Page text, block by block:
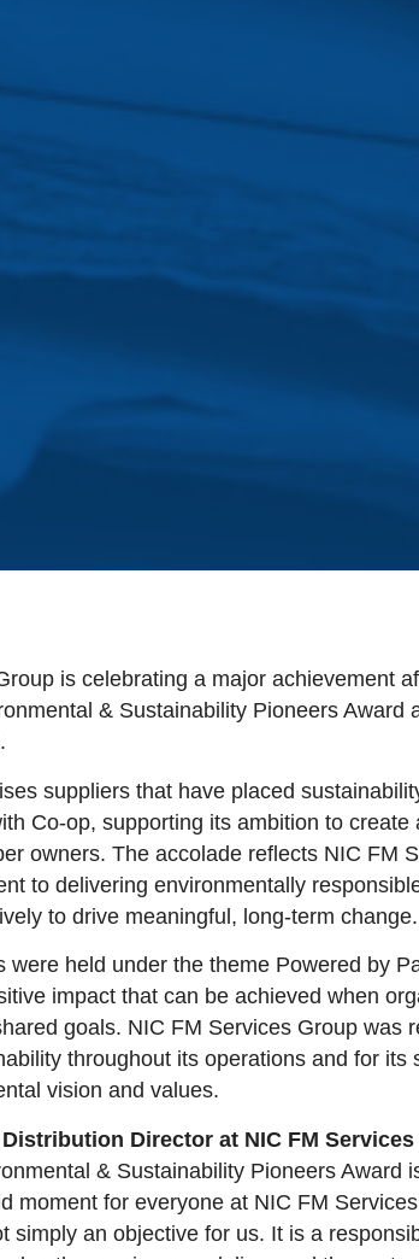
is celebrating a major achievement
& Sustainability Pioneers Award
suppliers that have placed
Co-op, supporting its ambition to create
owners. The accolade reflects NIC FM
to delivering environmentally
to drive meaningful, long-term change.
were held under the theme Powered by
impact that can be achieved when
goals. NIC FM Services Group was
throughout its operations and for its
vision and values.
Director at NIC FM
& Sustainability Pioneers Award
moment for everyone at NIC FM
simply an objective for us. It is a